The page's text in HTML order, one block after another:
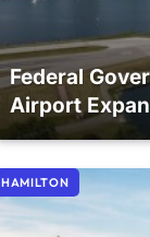
Federal
Airport
HAMILTON